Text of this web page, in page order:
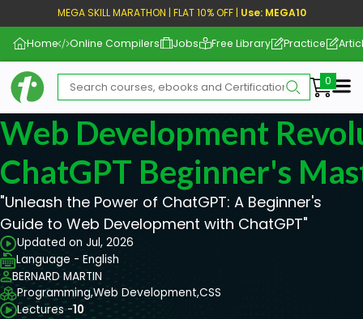
MEGA SKILL MARATHON | FLAT 10% OFF | Use: MEGA10
Home Online Compilers Jobs Free Library Practice
Web Development
ChatGPT Beginner's
"Unleash the Power of ChatGPT: A Beginner's
Guide to Web Development with ChatGPT"
Updated on Jul, 2026
Language - English
BERNARD MARTIN
Programming,Web Development,CSS
Lectures -10